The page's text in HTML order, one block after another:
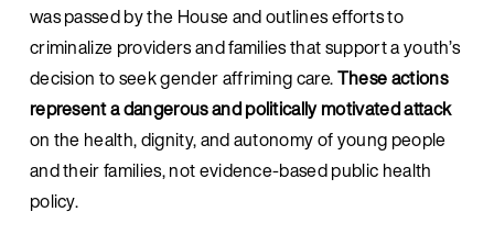
was passed by the House and outlines efforts to
criminalize providers and families that support a youth’s
decision to seek gender affriming care. These actions
represent a dangerous and politically motivated attack
on the health, dignity, and autonomy of young people
and their families, not evidence-based public health
policy.